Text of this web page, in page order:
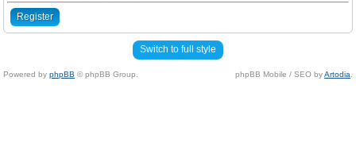
Register
Switch to full style
Powered by phpBB © phpBB Group. phpBB Mobile / SEO byArtodia